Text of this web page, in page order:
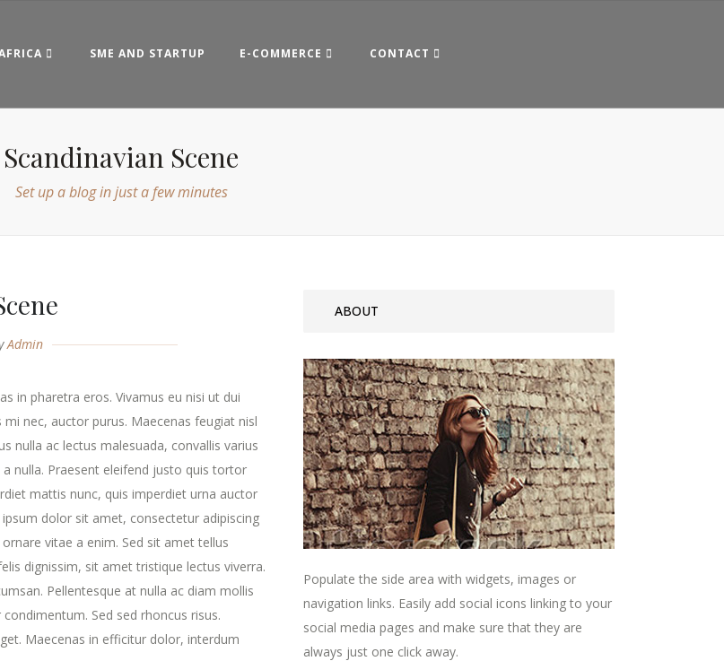
SME AND STARTUP E-COMMERCE CONTACT
Scandinavian Scene
Set up a blog in just a few minutes
Admin
in pharetra eros. Vivamus eu nisi ut dui
nec, auctor purus. Maecenas feugiat nisl
nulla ac lectus malesuada, convallis varius
nulla. Praesent eleifend justo quis tortor
mattis nunc, quis imperdiet urna auctor
dolor sit amet, consectetur adipiscing
vitae a enim. Sed sit amet tellus
dignissim, sit amet tristique lectus viverra.
Pellentesque at nulla ac diam mollis
Sed sed rhoncus risus.
Maecenas in efficitur dolor, interdum
ABOUT
Populate the side area with widgets, images or
navigation links. Easily add social icons linking to your
social media pages and make sure that they are
always just one click away.